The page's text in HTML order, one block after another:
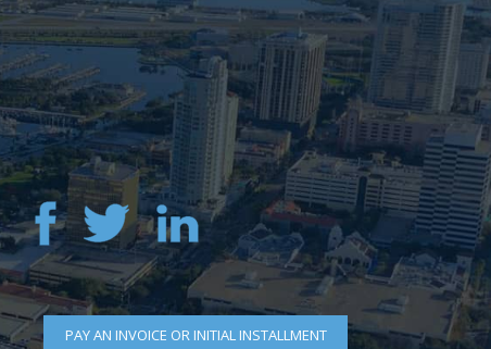
PAY AN INVOICE OR INITIAL INSTALLMENT